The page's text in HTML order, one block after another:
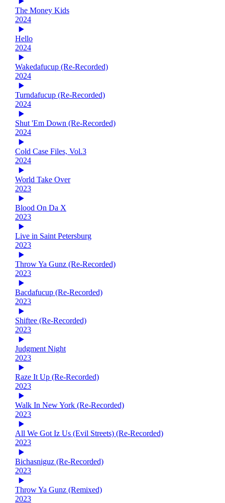
The Money Kids
2024
Hello
2024
Wakedafucup (Re-Recorded)
2024
Turndafucup (Re-Recorded)
2024
Shut 'Em Down (Re-Recorded)
2024
Cold Case Files, Vol.3
2024
World Take Over
2023
Blood On Da X
2023
Live in Saint Petersburg
2023
Throw Ya Gunz (Re-Recorded)
2023
Bacdafucup (Re-Recorded)
2023
Shiftee (Re-Recorded)
2023
Judgment Night
2023
Raze It Up (Re-Recorded)
2023
Walk In New York (Re-Recorded)
2023
All We Got Iz Us (Evil Streets) (Re-Recorded)
2023
Bichasniguz (Re-Recorded)
2023
Throw Ya Gunz (Remixed)
2023